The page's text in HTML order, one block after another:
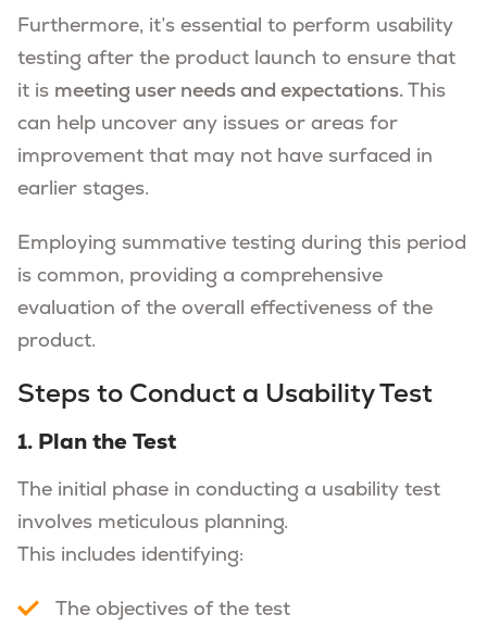
Furthermore, it’s essential to perform usability
testing after the product launch to ensure that
it is meeting user needs and expectations. This
can help uncover any issues or areas for
improvement that may not have surfaced in
earlier stages.
Employing summative testing during this period
is common, providing a comprehensive
evaluation of the overall effectiveness of the
product.
Steps to Conduct a Usability Test
1. Plan the Test
The initial phase in conducting a usability test
involves meticulous planning.
This includes identifying:
The objectives of the test